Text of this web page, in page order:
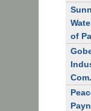
of
Com.